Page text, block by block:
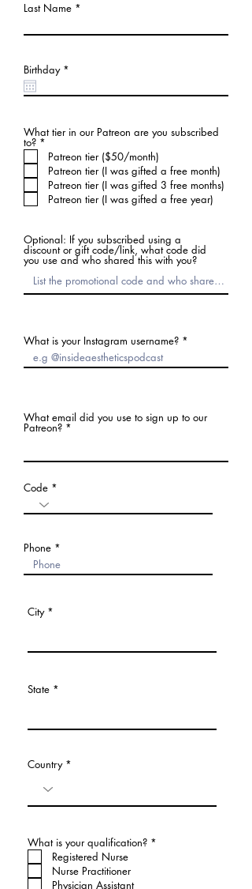
Last Name
Birthday *
u
e
d
What tier in our Patreon are you subscribed
to? *
須
項
目
Patreon tier ($50/month)
Patreon tier (I was gifted a free month)
Patreon tier (I was gifted 3 free months)
Patreon tier (I was gifted a free year)
Optional: If you subscribed using a
discount or gift code/link, what code did
you use and who shared this with you?
What is your Instagram username?
What email did you use to sign up to our
Patreon?
Code
Phone
City
State
Country
What is your qualification? *
Registered Nurse
Nurse Practitioner
Physician Assistant